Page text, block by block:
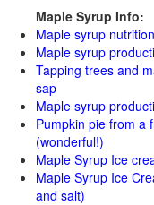
Maple Syrup Info:
Maple syrup
Maple syrup
Tapping trees and
sap
Maple syrup
Pumpkin pie from a
(wonderful!)
Maple Syrup Ice
Maple Syrup Ice
and salt)